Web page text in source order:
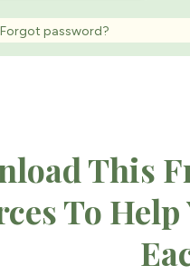
Forgot password?
This
To